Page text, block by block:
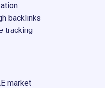
backlinks
tracking
market